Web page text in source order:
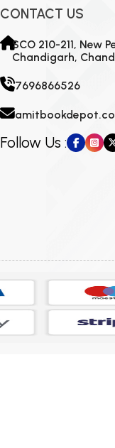
CONTACT US
SCO 210-211, New
Chandigarh,
7696866526
Follow Us :